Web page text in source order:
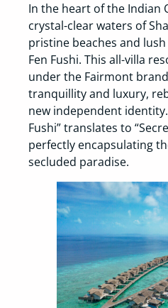
In the heart of the Indian
crystal-clear waters of
pristine beaches and
Fen Fushi. This all-villa
under the Fairmont
tranquillity and luxury,
new independent
Fushi” translates to
perfectly encapsulating
secluded paradise.